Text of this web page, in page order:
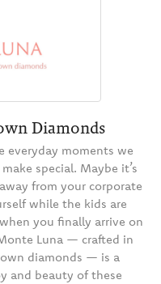
Diamonds
everyday moments we
special. Maybe it’s
from your corporate
while the kids are
you finally arrive on
Luna — crafted in
diamonds — is a
and beauty of these